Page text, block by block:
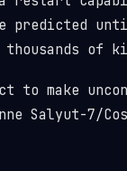
predicted
of
to make
Salyut-7/